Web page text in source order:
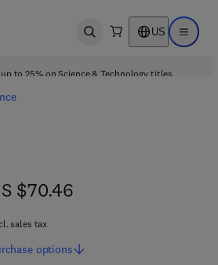
Open search US Open
to 25% on Science & Technology titles.
$70.46
$70.46
sales tax
options